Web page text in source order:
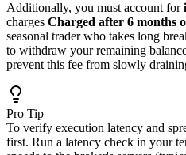
Additionally, you must account for
charges Charged after 6 months
seasonal trader who takes long
to withdraw your remaining
prevent this fee from slowly
Pro Tip
To verify execution latency and
first. Run a latency check in your